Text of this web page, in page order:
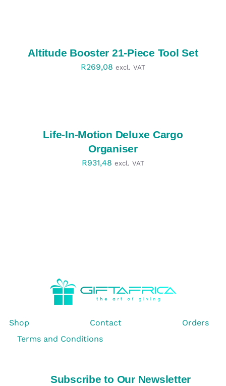
Altitude Booster 21-Piece Tool Set
R269,08 excl. VAT
Life-In-Motion Deluxe Cargo
Organiser
R931,48 excl. VAT
Shop Contact
Orders
Terms and Conditions
Subscribe to Our Newsletter